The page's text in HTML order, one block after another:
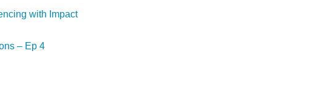
with Impact
– Ep 4